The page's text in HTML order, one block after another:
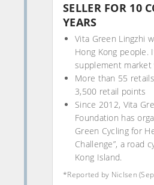
SELLER FOR 10
YEARS
Vita Green Lingzhi
Hong Kong
supplement
More than 55
3,500 retail points
Since 2012, Vita
Foundation has
Green Cycling for
Challenge”, a road
Kong Island.
*Reported by Niclsen